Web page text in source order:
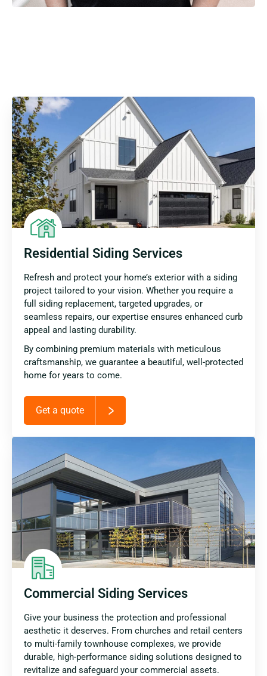
Residential Siding Services
Refresh and protect your home’s exterior with a siding
project tailored to your vision. Whether you require a
full siding replacement, targeted upgrades, or
seamless repairs, our expertise ensures enhanced curb
appeal and lasting durability.
By combining premium materials with meticulous
craftsmanship, we guarantee a beautiful, well-protected
home for years to come.
Get a quote
Commercial Siding Services
Give your business the protection and professional
aesthetic it deserves. From churches and retail centers
to multi-family townhouse complexes, we provide
durable, high-performance siding solutions designed to
revitalize and safeguard your commercial assets.